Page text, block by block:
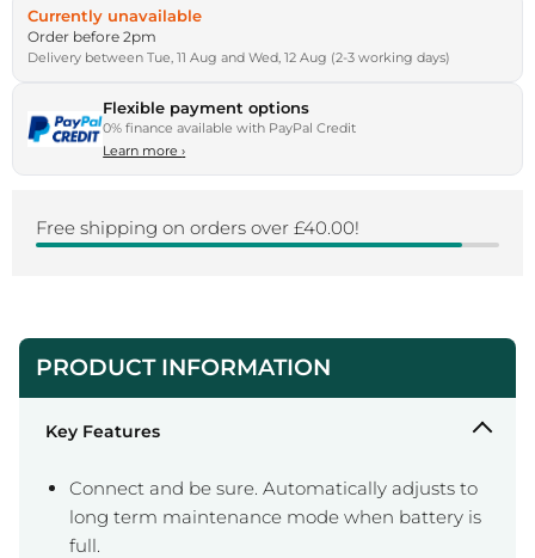
Currently unavailable
Order before 2pm
Delivery between Tue, 11 Aug and Wed, 12 Aug (2-3 working days)
Flexible payment options
0% finance available with PayPal Credit
Learn more›
Free shipping on orders over £40.00!
PRODUCT INFORMATION
Key Features
Connect and be sure. Automatically adjusts to
long term maintenance mode when battery is
full.